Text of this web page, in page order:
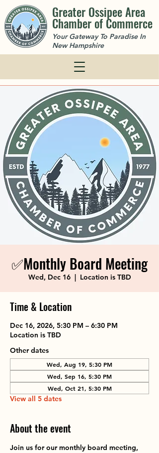
Greater Ossipee Area
Chamber of Commerce
Your Gateway To Paradise In
New Hampshire
✅Monthly Board Meeting
Wed, Dec 16
  |
Location is TBD
Time & Location
Dec 16, 2026, 5:30 PM – 6:30 PM
Location is TBD
Other dates
Wed, Aug 19, 5:30 PM
Wed, Sep 16, 5:30 PM
Wed, Oct 21, 5:30 PM
View all 5 dates
About the event
Join us for our monthly board meeting,